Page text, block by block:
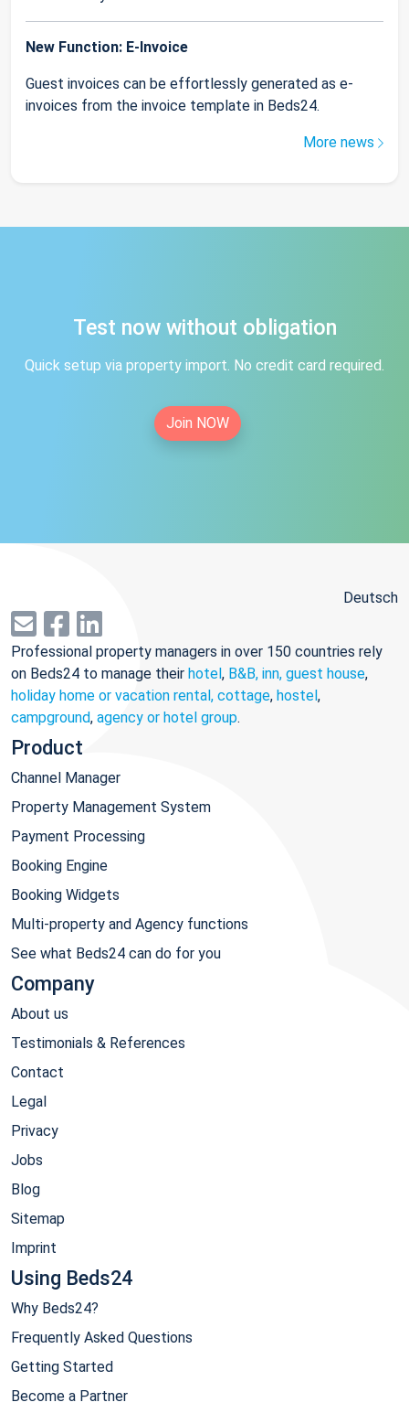
New Function: E-Invoice
Guest invoices can be effortlessly generated as e-
invoices from the invoice template in Beds24.
More news
Test now without obligation
Quick setup via property import. No credit card required.
Join NOW
Deutsch
Professional property managers in over 150 countries rely
on Beds24 to manage their hotel, B&B, inn, guest house,
holiday home or vacation rental, cottage, hostel,
campground, agency or hotel group.
Product
Channel Manager
Property Management System
Payment Processing
Booking Engine
Booking Widgets
Multi-property and Agency functions
See what Beds24 can do for you
Company
About us
Testimonials & References
Contact
Legal
Privacy
Jobs
Blog
Sitemap
Imprint
Using Beds24
Why Beds24?
Frequently Asked Questions
Getting Started
Become a Partner